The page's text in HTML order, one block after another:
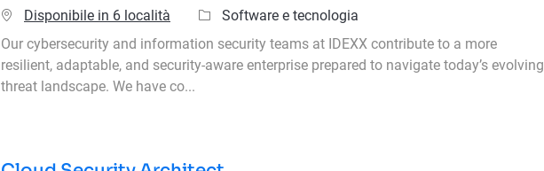
Disponibile in 6 località Categoria
Software e tecnologia
Our cybersecurity and information security teams at IDEXX contribute to a more
resilient, adaptable, and security-aware enterprise prepared to navigate today’s evolving
threat landscape. We have co...